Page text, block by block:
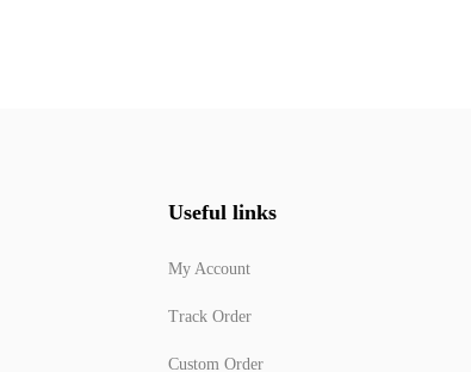
Useful links
My Account
Track Order
Custom Order